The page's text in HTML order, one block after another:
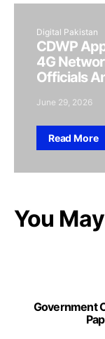
Digital Pakistan
CDWP
4G
Officials
June 29, 2026
Read More
You
Government